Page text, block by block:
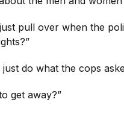
just pull over when the
just do what the cops
get away?”